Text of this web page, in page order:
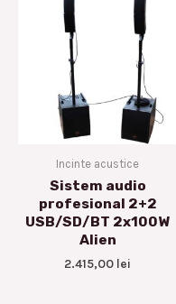
Incinte acustice
Sistem audio
profesional 2+2
USB/SD/BT 2x100W
Alien
2.415,00 lei